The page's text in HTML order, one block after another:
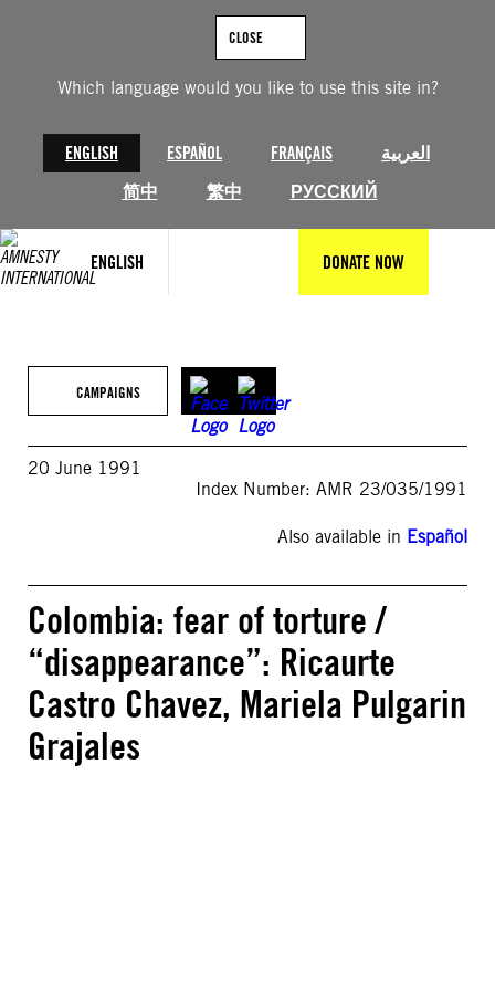
Which language would you like to use this site in?
ENGLISH ESPAÑOL FRANÇAIS
العربية
简中
繁中 РУССКИЙ
CLOSE
ENGLISH DONATE NOW
CAMPAIGNS
20 June 1991
Index Number: AMR 23/035/1991
Also available in Español
Colombia: fear of torture /
“disappearance”: Ricaurte
Castro Chavez, Mariela Pulgarin
Grajales